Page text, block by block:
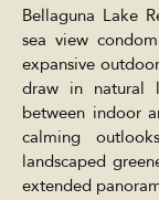
Bellaguna Lake
sea view
expansive
draw in natural
between indoor
calming
landscaped
extended